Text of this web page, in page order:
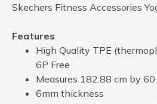
Skechers Fitness Accessories
Features
High Quality TPE
6P Free
Measures 182.88 cm by
6mm thickness